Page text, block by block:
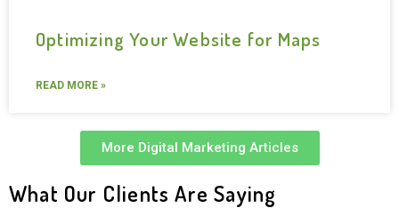
Optimizing Your Website for Maps
READ MORE »
More Digital Marketing Articles
What Our Clients Are Saying